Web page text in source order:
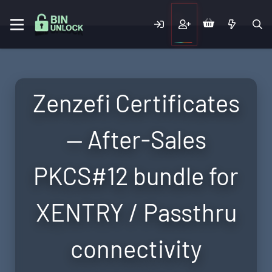
Zenzefi Certificates
— After-Sales
PKCS#12 bundle for
XENTRY / Passthru
connectivity